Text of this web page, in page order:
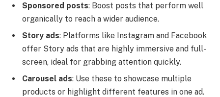
Sponsored posts: Boost posts that perform well
organically to reach a wider audience.
Story ads: Platforms like Instagram and Facebook
offer Story ads that are highly immersive and full-
screen, ideal for grabbing attention quickly.
Carousel ads: Use these to showcase multiple
products or highlight different features in one ad.